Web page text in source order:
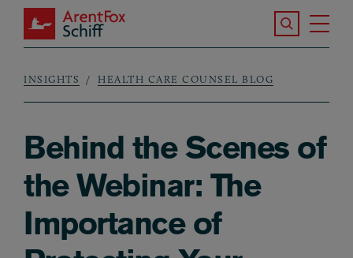
Skip to main content
ArentFox Schiff
Search the
Breadcrumb
INSIGHTS HEALTH CARE COUNSEL BLOG
Behind the Scenes of
the Webinar: The
Importance of